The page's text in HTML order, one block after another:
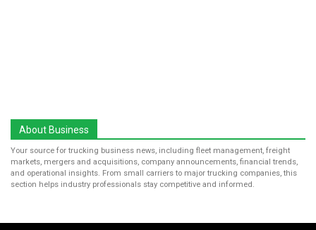
About Business
Your source for trucking business news, including fleet management, freight
markets, mergers and acquisitions, company announcements, financial trends,
and operational insights. From small carriers to major trucking companies, this
section helps industry professionals stay competitive and informed.